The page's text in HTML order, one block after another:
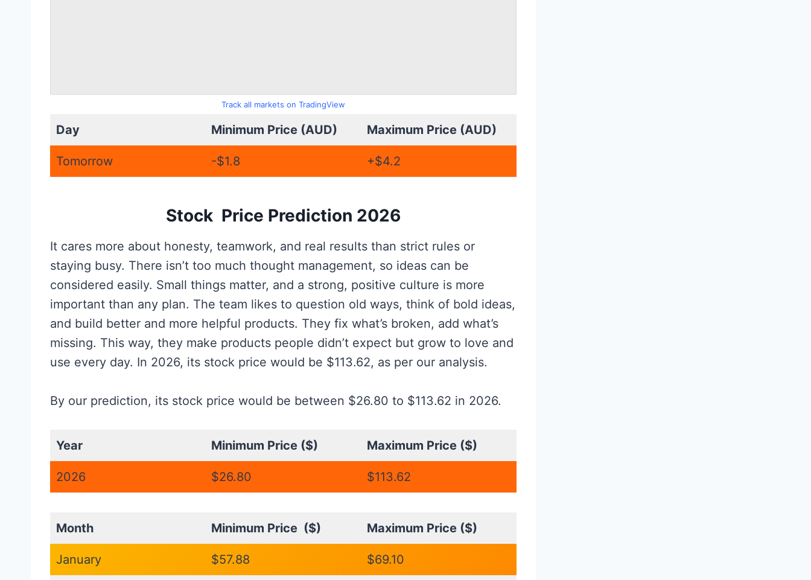
Track all markets on TradingView
Day Minimum Price (AUD) Maximum Price (AUD)
Tomorrow -$1.8 +$4.2
Stock Price Prediction 2026
It cares more about honesty, teamwork, and real results than strict rules or
staying busy. There isn’t too much thought management, so ideas can be
considered easily. Small things matter, and a strong, positive culture is more
important than any plan. The team likes to question old ways, think of bold ideas,
and build better and more helpful products. They fix what’s broken, add what’s
missing. This way, they make products people didn’t expect but grow to love and
use every day. In 2026, its stock price would be $113.62, as per our analysis.
By our prediction, its stock price would be between $26.80 to $113.62 in 2026.
Year Minimum Price ($) Maximum Price ($)
2026 $26.80 $113.62
Month Minimum Price ($) Maximum Price ($)
January $57.88 $69.10